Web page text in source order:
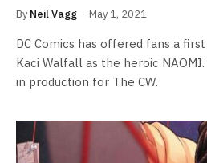
By Neil Vagg May 1, 2021
DC Comics has offered fans a
Kaci Walfall as the heroic
in production for The CW.